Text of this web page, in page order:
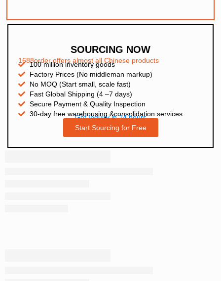
SOURCING NOW
1688order offers almost all Chinese products
100 million inventory goods
Factory Prices (No middleman markup)
No MOQ (Start small, scale fast)
Fast Global Shipping (4 –7 days)
Secure Payment & Quality Inspection
30-day free warehousing &consolidation services
Get Inquiry in 24 hours
Start Sourcing for Free